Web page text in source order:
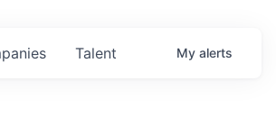
Talent My alerts